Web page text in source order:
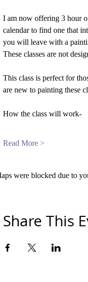
I am now offering 3 hour
calendar to find one that
you will leave with a
These classes are not
This class is perfect for
are new to painting these
How the class will work-
Read More >
were blocked due to
Share This